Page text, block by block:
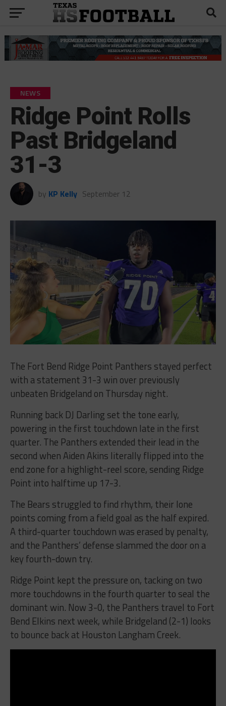
NEWS
Ridge Point Rolls
Past Bridgeland
31-3
by KP Kelly September 12
The Fort Bend Ridge Point Panthers stayed perfect
with a statement 31-3 win over previously
unbeaten Bridgeland on Thursday night.
Running back DJ Darling set the tone early,
powering in the first touchdown late in the first
quarter. The Panthers extended their lead in the
second when Aiden Akins literally flipped into the
end zone for a highlight-reel score, sending Ridge
Point into halftime up 17-3.
The Bears struggled to find rhythm, their lone
points coming from a field goal as the half expired.
A third-quarter touchdown was erased by penalty,
and the Panthers’ defense slammed the door on a
key fourth-down try.
Ridge Point kept the pressure on, tacking on two
more touchdowns in the fourth quarter to seal the
dominant win. Now 3-0, the Panthers travel to Fort
Bend Elkins next week, while Bridgeland (2-1) looks
to bounce back at Houston Langham Creek.